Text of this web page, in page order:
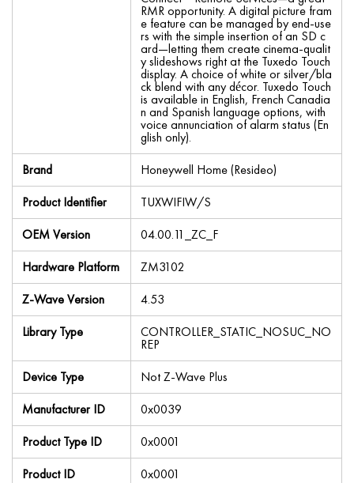
RMR opportunity. A digital picture fram
e feature can be managed by end-use
rs with the simple insertion of an SD c
ard—letting them create cinema-qualit
y slideshows right at the Tuxedo Touch
display. A choice of white or silver/bla
ck blend with any décor. Tuxedo Touch
is available in English, French Canadia
n and Spanish language options, with
voice annunciation of alarm status (En
glish only).
Brand
Honeywell Home (Resideo)
Product Identifier
TUXWIFIW/S
OEM Version
04.00.11_ZC_F
Hardware Platform
ZM3102
Z-Wave Version
4.53
Library Type
CONTROLLER_STATIC_NOSUC_NO
REP
Device Type
Not Z-Wave Plus
Manufacturer ID
0x0039
Product Type ID
0x0001
Product ID
0x0001